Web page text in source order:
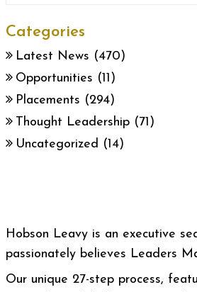
Categories
Latest News (470)
Opportunities (11)
Placements (294)
Thought Leadership (71)
Uncategorized (14)
Hobson Leavy is an executive
passionately believes Leaders
Our unique 27-step process,